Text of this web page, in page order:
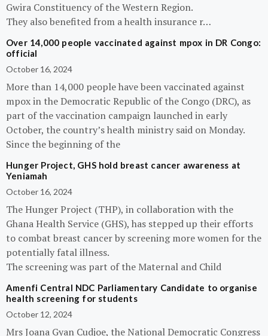
Gwira Constituency of the Western Region.
They also benefited from a health insurance r…
Over 14,000 people vaccinated against mpox in DR Congo:
official
October 16, 2024
More than 14,000 people have been vaccinated against
mpox in the Democratic Republic of the Congo (DRC), as
part of the vaccination campaign launched in early
October, the country’s health ministry said on Monday.
Since the beginning of the
Hunger Project, GHS hold breast cancer awareness at
Yeniamah
October 16, 2024
The Hunger Project (THP), in collaboration with the
Ghana Health Service (GHS), has stepped up their efforts
to combat breast cancer by screening more women for the
potentially fatal illness.
The screening was part of the Maternal and Child
Amenfi Central NDC Parliamentary Candidate to organise
health screening for students
October 12, 2024
Mrs Joana Gyan Cudjoe, the National Democratic Congress